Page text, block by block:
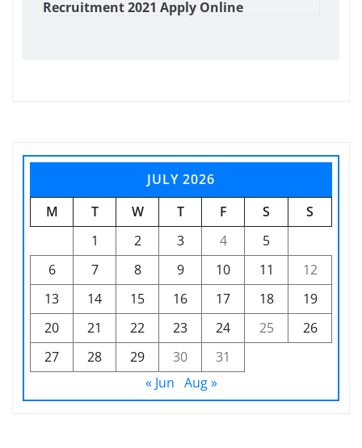
Recruitment 2021 Apply Online
JULY 2026
M
T W T F S
S
1
2 3 4
5
6
7 8 9 10 11
12
13
14 15 16 17 18
19
20
21 22 23 24 25
26
27
28 29 30
31
« Jun Aug »